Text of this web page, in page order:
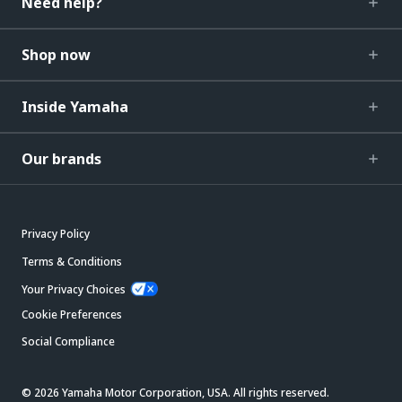
Shop now
Inside Yamaha
Our brands
Privacy Policy
Terms & Conditions
Your Privacy Choices
Cookie Preferences
Social Compliance
© 2026 Yamaha Motor Corporation, USA. All rights reserved.